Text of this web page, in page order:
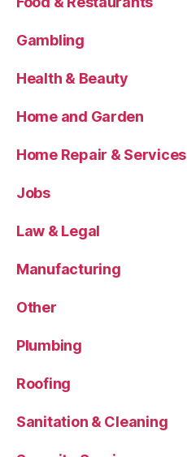
Gambling
Health & Beauty
Home and Garden
Home Repair & Services
Jobs
Law & Legal
Manufacturing
Other
Plumbing
Roofing
Sanitation & Cleaning